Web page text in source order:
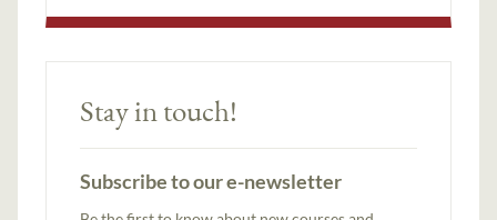
Stay in touch!
Subscribe to our e-newsletter